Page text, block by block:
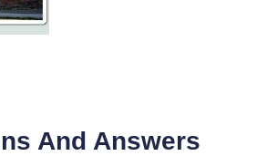
And Answers